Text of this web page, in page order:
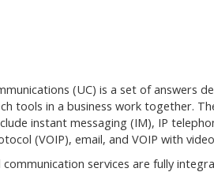
(UC) is a set of answers
tools in a business work together.
instant messaging (IM), IP
(VOIP), email, and VOIP with
communication services are fully